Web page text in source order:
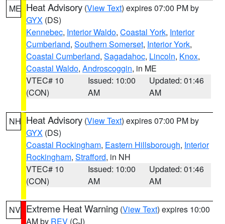
ME Heat Advisory (View Text) expires 07:00 PM by
GYX (DS)
Kennebec, Interior Waldo, Coastal York, Interior
Cumberland, Southern Somerset, Interior York,
Coastal Cumberland, Sagadahoc, Lincoln, Knox,
Coastal Waldo, Androscoggin, in ME
VTEC# 10
(CON)
Issued: 10:00
AM
Updated: 01:46
AM
NH Heat Advisory (View Text) expires 07:00 PM by
GYX (DS)
Coastal Rockingham, Eastern Hillsborough, Interior
Rockingham, Strafford, in NH
VTEC# 10
(CON)
Issued: 10:00
AM
Updated: 01:46
AM
NV Extreme Heat Warning (View Text) expires 10:00
AM by REV (CJ)